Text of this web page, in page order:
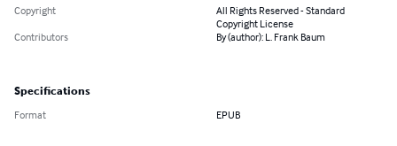
Copyright
All Rights Reserved - Standard
Copyright License
Contributors
By (author): L. Frank Baum
Specifications
Format EPUB